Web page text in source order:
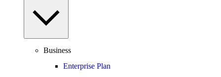
Business
Enterprise Plan